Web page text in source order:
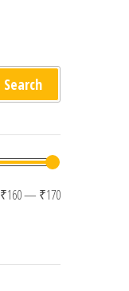
Search
Min price
Max price
₹160— ₹170